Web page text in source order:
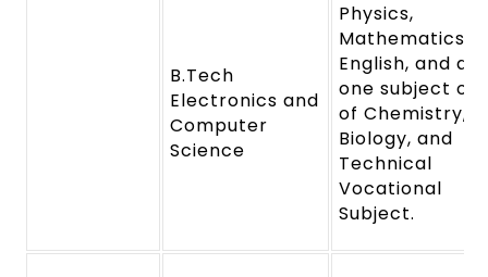
B.Tech
Electronics and
Computer
Science
Physics,
Mathematics,
English, and
one subject out
of Chemistry,
Biology, and
Technical
Vocational
Subject.